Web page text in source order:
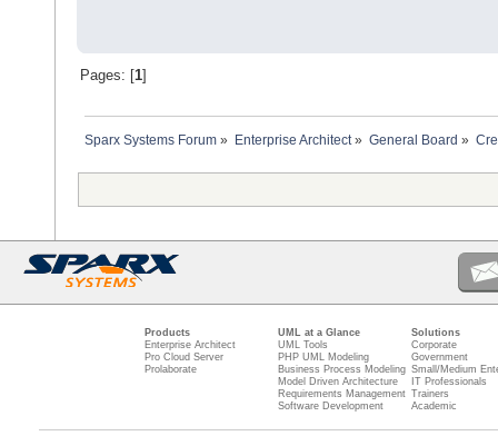
Pages: [1]
Sparx Systems Forum » Enterprise Architect» General Board »
Products
Enterprise Architect
Pro Cloud Server
Prolaborate
UML at a Glance
UML Tools
PHP UML Modeling
Business Process Modeling
Model Driven Architecture
Requirements Management
Software Development
Solutions
Corporate
Government
Small/Medium
IT Professionals
Trainers
Academic